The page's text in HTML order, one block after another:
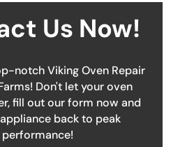
Us Now!
notch Viking Oven Repair
Don't let your oven
fill out our form now and
back to peak
performance!